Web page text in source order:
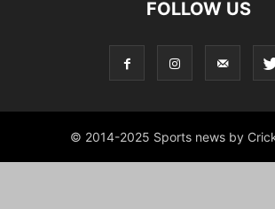
FOLLOW US
© 2014-2025 Sports news by